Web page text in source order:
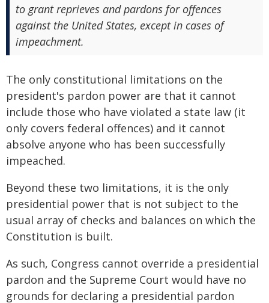
to grant reprieves and pardons for offences
against the United States, except in cases of
impeachment.
The only constitutional limitations on the
president's pardon power are that it cannot
include those who have violated a state law (it
only covers federal offences) and it cannot
absolve anyone who has been successfully
impeached.
Beyond these two limitations, it is the only
presidential power that is not subject to the
usual array of checks and balances on which the
Constitution is built.
As such, Congress cannot override a presidential
pardon and the Supreme Court would have no
grounds for declaring a presidential pardon